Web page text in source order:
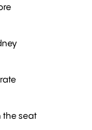
the seat